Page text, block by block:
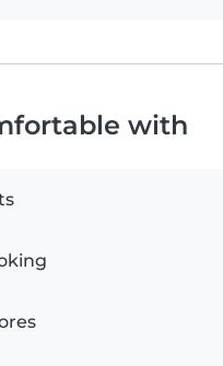
with